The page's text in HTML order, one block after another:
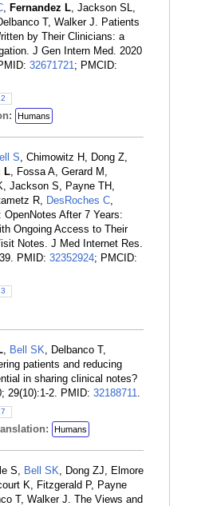
, Fernandez L, Jackson SL,
T, Walker J. Patients
by Their Clinicians: a
J Gen Intern Med. 2020
32671721; PMCID:
Humans
S, Chimowitz H, Dong Z,
L, Fossa A, Gerard M,
Jackson S, Payne TH,
R, DesRoches C,
OpenNotes After 7 Years:
Ongoing Access to Their
Notes. J Med Internet Res.
PMID: 32352924; PMCID:
3
, Bell SK, Delbanco T,
patients and reducing
in sharing clinical notes?
29(10):1-2. PMID: 32188711.
Humans
S, Bell SK, Dong ZJ, Elmore
K, Fitzgerald P, Payne
T, Walker J. The Views and